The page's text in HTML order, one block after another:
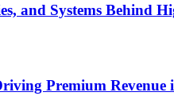
and Systems Behind
Premium Revenue